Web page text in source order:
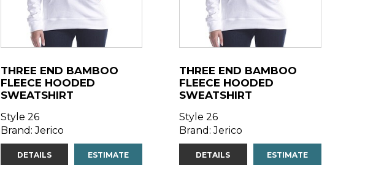
THREE END BAMBOO
FLEECE HOODED
SWEATSHIRT
Style 26
Brand: Jerico
DETAILS ESTIMATE
THREE END BAMBOO
FLEECE HOODED
SWEATSHIRT
Style 26
Brand: Jerico
DETAILS ESTIMATE